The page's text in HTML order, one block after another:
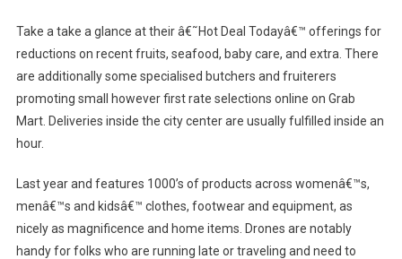
Take a take a glance at their â€˜Hot Deal Todayâ€™ offerings for
reductions on recent fruits, seafood, baby care, and extra. There
are additionally some specialised butchers and fruiterers
promoting small however first rate selections online on Grab
Mart. Deliveries inside the city center are usually fulfilled inside an
hour.
Last year and features 1000’s of products across womenâ€™s,
menâ€™s and kidsâ€™ clothes, footwear and equipment, as
nicely as magnificence and home items. Drones are notably
handy for folks who are running late or traveling and need to